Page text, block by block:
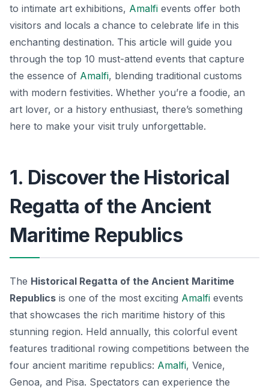
to intimate art exhibitions, Amalfi events offer both
visitors and locals a chance to celebrate life in this
enchanting destination. This article will guide you
through the top 10 must-attend events that capture
the essence of Amalfi, blending traditional customs
with modern festivities. Whether you’re a foodie, an
art lover, or a history enthusiast, there’s something
here to make your visit truly unforgettable.
1. Discover the Historical
Regatta of the Ancient
Maritime Republics
The Historical Regatta of the Ancient Maritime
Republics is one of the most exciting Amalfi events
that showcases the rich maritime history of this
stunning region. Held annually, this colorful event
features traditional rowing competitions between the
four ancient maritime republics: Amalfi, Venice,
Genoa, and Pisa. Spectators can experience the